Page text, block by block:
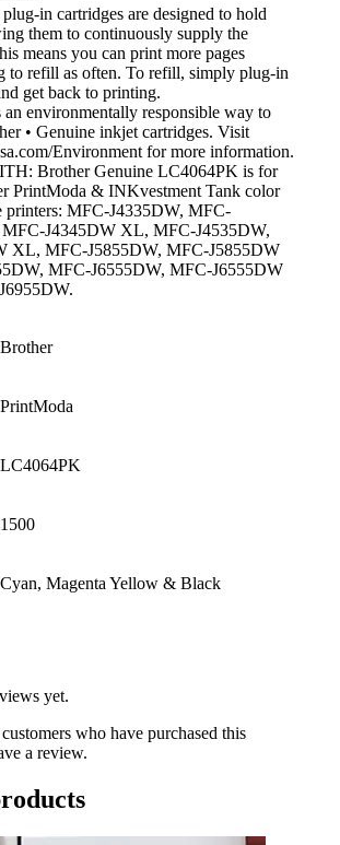
in cartridges are designed to hold
them to continuously supply the
means you can print more pages
to refill as often. To refill, simply plug-in
get back to printing.
an environmentally responsible way to
• Genuine inkjet cartridges. Visit
Environment for more information.
Brother Genuine LC4064PK is for
PrintModa & INKvestment Tank color
printers: MFC-J4335DW, MFC-
J4345DW XL, MFC-J4535DW,
XL, MFC-J5855DW, MFC-J5855DW
MFC-J6555DW, MFC-J6555DW
Brother
PrintModa
LC4064PK
1500
Cyan, Magenta Yellow & Black
yet.
who have purchased this
a review.